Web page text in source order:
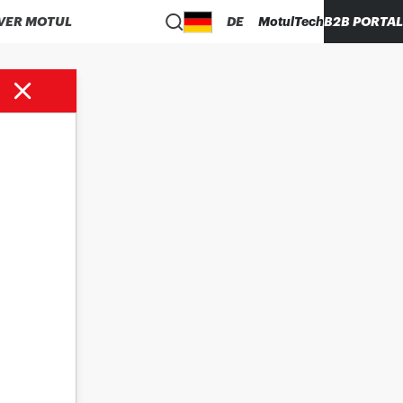
MOTUL DE MotulTechB2B PORTAL